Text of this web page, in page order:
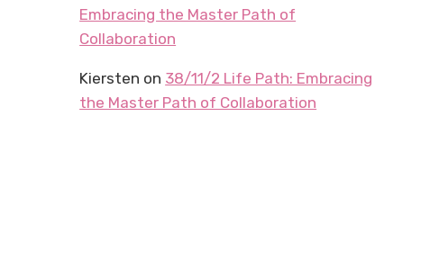
Embracing the Master Path of
Collaboration
Kiersten on 38/11/2 Life Path: Embracing
the Master Path of Collaboration